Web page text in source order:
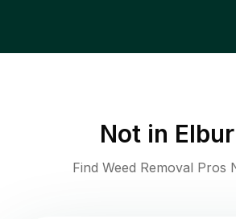
Not in
Find Weed Removal Pros